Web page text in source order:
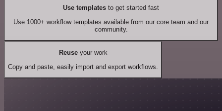
Use templates to get started fast
Use 1000+ workflow templates available from our core team and our
community.
Reuseyour work
Copy and paste, easily import and export workflows.